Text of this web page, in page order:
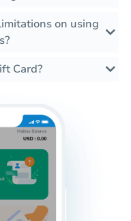
on using
Card?